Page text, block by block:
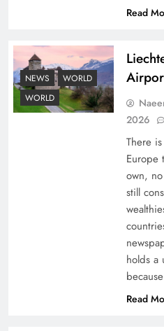
Understanding Iran
Shocking War Tactics
Read
NEWS
WORLD
WORLD
2026
There
Europe
own,
still
holds a
Read